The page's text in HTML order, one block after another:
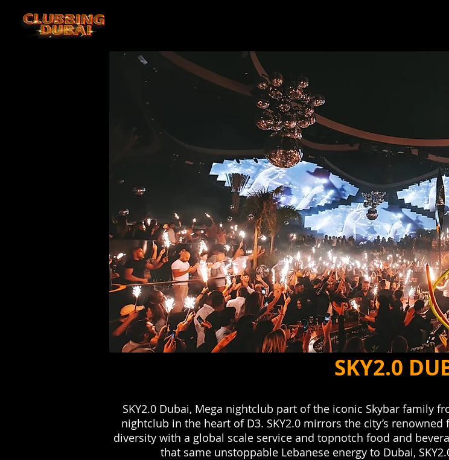
SKY2.0
SKY2.0 Dubai, Mega nightclub part of the iconic Skybar family
nightclub in the heart of D3. SKY2.0 mirrors the city’s
diversity with a global scale service and topnotch food and
that same unstoppable Lebanese energy to Dubai,